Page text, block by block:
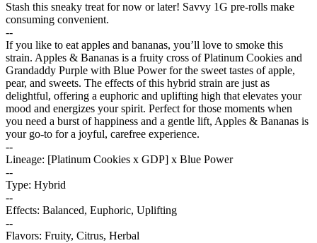
Stash this sneaky treat for now or later! Savvy 1G pre-rolls make
consuming convenient.
--
If you like to eat apples and bananas, you’ll love to smoke this
strain. Apples & Bananas is a fruity cross of Platinum Cookies and
Grandaddy Purple with Blue Power for the sweet tastes of apple,
pear, and sweets. The effects of this hybrid strain are just as
delightful, offering a euphoric and uplifting high that elevates your
mood and energizes your spirit. Perfect for those moments when
you need a burst of happiness and a gentle lift, Apples & Bananas is
your go-to for a joyful, carefree experience.
--
Lineage: [Platinum Cookies x GDP] x Blue Power
--
Type: Hybrid
--
Effects: Balanced, Euphoric, Uplifting
--
Flavors: Fruity, Citrus, Herbal